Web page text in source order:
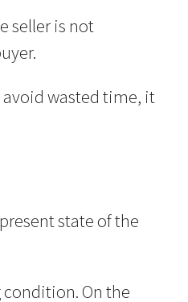
seller is not
avoid wasted time, it
state of the
On the